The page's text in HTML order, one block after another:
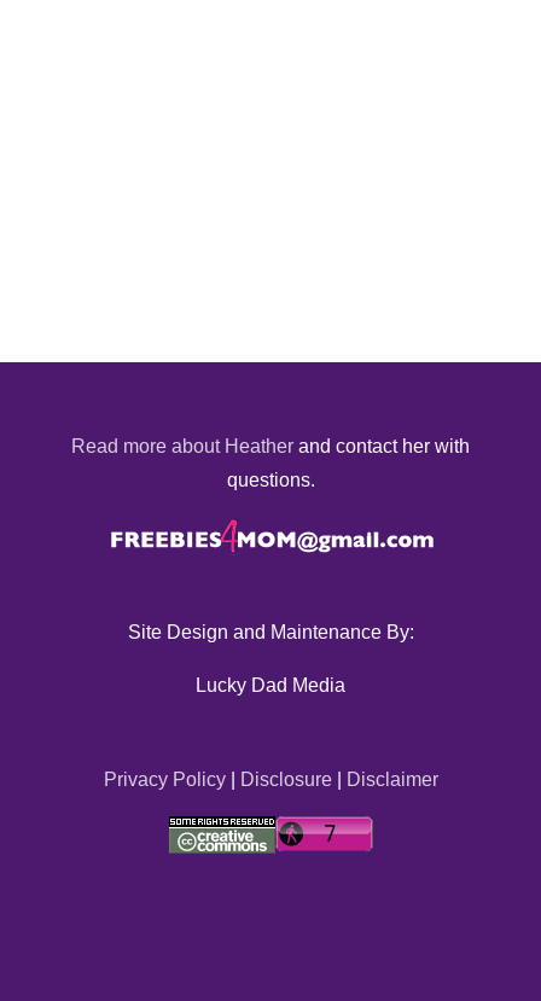
Read more about Heather and contact her with
questions.
Site Design and Maintenance By:
Lucky Dad Media
Privacy Policy| Disclosure| Disclaimer